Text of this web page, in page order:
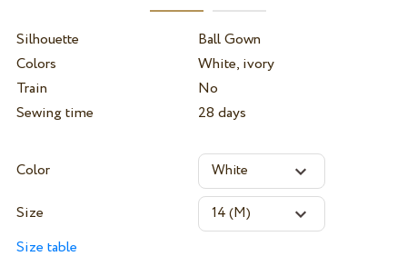
Silhouette
Ball Gown
Colors
White, ivory
Train
No
Sewing time
28 days
Color
Size
Size table